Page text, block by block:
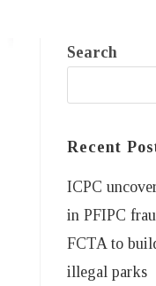
Search
Recent
ICPC
in PFIPC
FCTA to
illegal parks